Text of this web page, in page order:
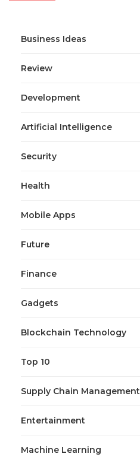
Business Ideas
Review
Development
Artificial Intelligence
Security
Health
Mobile Apps
Future
Finance
Gadgets
Blockchain Technology
Top 10
Supply Chain Management
Entertainment
Machine Learning